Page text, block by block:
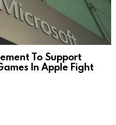
To Support
In Apple Fight